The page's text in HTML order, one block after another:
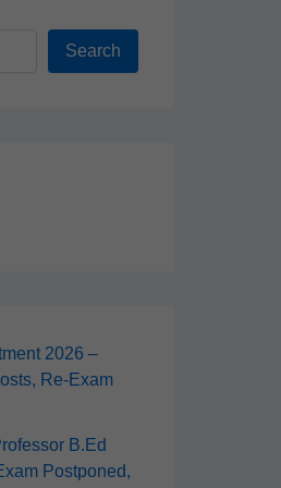
Search
2026 –
Re-Exam
B.Ed
Postponed,